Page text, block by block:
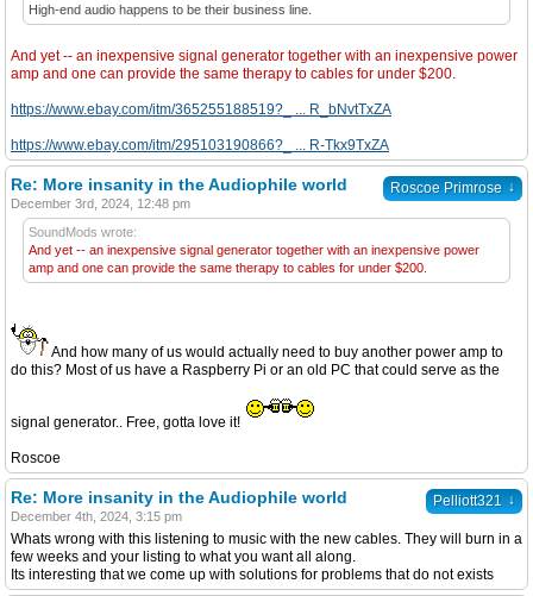
High-end audio happens to be their business line.
And yet -- an inexpensive signal generator together with an inexpensive power
amp and one can provide the same therapy to cables for under $200.
https://www.ebay.com/itm/365255188519?_ ... R_bNvtTxZA
https://www.ebay.com/itm/295103190866?_ ... R-Tkx9TxZA
Roscoe Primrose ↓
Re: More insanity in the Audiophile world
December 3rd, 2024, 12:48 pm
SoundMods wrote:
And yet -- an inexpensive signal generator together with an inexpensive power
amp and one can provide the same therapy to cables for under $200.
And how many of us would actually need to buy another power amp to
do this? Most of us have a Raspberry Pi or an old PC that could serve as the
signal generator.. Free, gotta love it!
Roscoe
Pelliott321 ↓
Re: More insanity in the Audiophile world
December 4th, 2024, 3:15 pm
Whats wrong with this listening to music with the new cables. They will burn in a
few weeks and your listing to what you want all along.
Its interesting that we come up with solutions for problems that do not exists